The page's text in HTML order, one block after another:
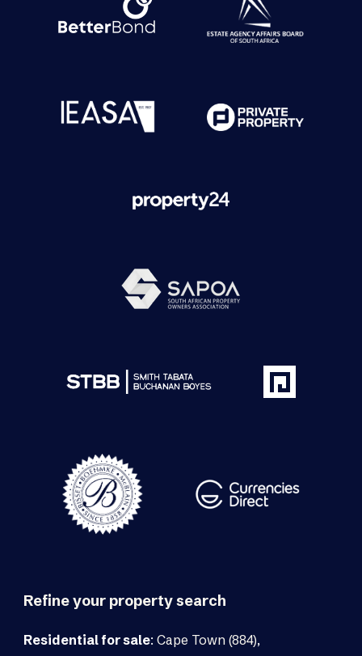
Refine your property search
Residential for sale: Cape Town (884),